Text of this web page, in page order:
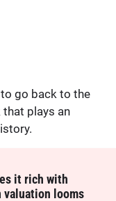
go back to the
plays an
it rich with
valuation looms